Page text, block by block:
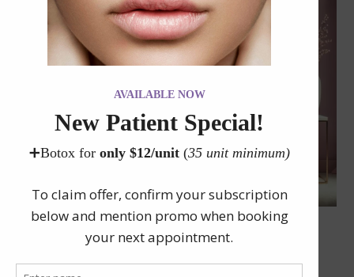
November 2024 Promotions at Neu Look Med Spa &